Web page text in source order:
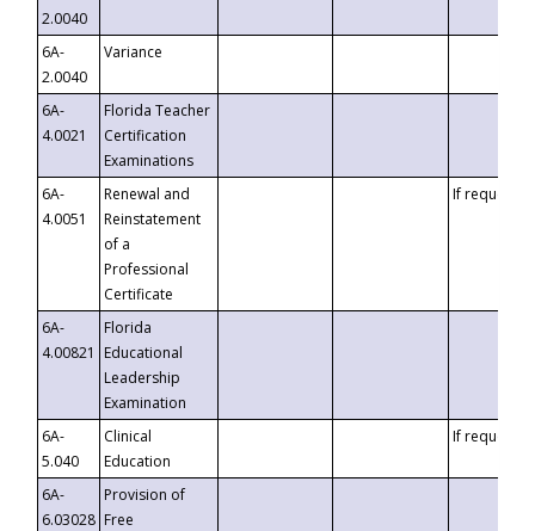
2.0040
6A-
2.0040
Variance
6A-
4.0021
Florida Teacher
Certification
Examinations
6A-
4.0051
Renewal and
Reinstatement
of a
Professional
Certificate
If requested
6A-
4.00821
Florida
Educational
Leadership
Examination
6A-
5.040
Clinical
Education
If requested
6A-
6.03028
Provision of
Free